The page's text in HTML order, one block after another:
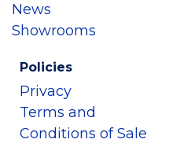
News
Showrooms
Policies
Privacy
Terms and
Conditions of Sale